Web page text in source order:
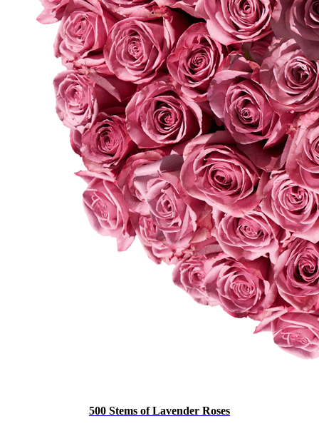
500 Stems of Lavender Roses